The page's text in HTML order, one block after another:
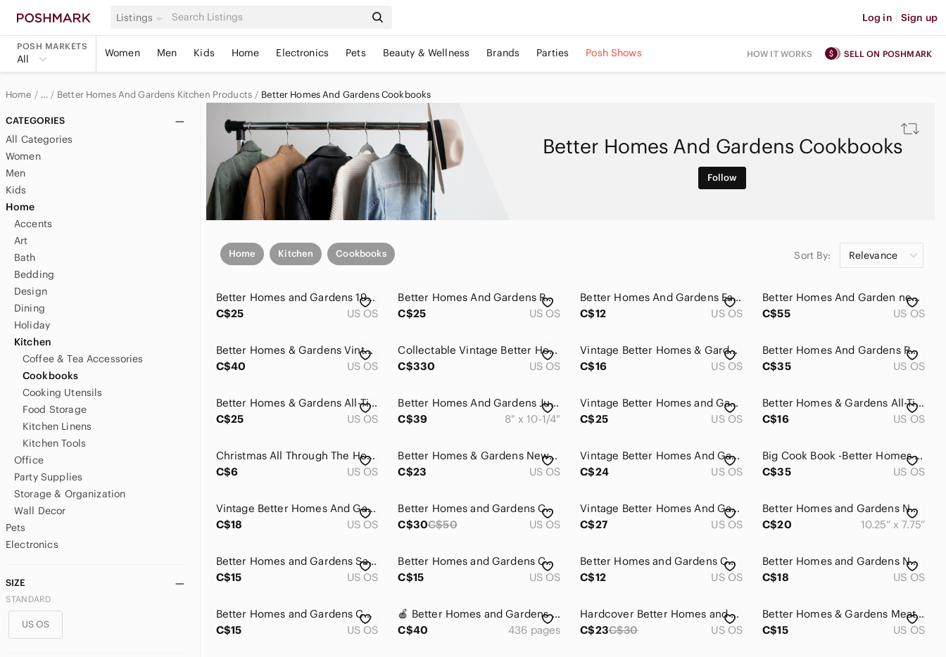
Listings Log in | Sign up
POSH MARKETS
All Women Men Kids Home Electronics Pets Beauty & Wellness Brands Parties Posh Shows HOW IT WORKS SELL ON POSHMARK
Home …
Better Homes And Gardens
Better Homes And Gardens Kitchen Products Better Homes And Gardens Cookbooks
CATEGORIES
All Categories
Women
Men
Kids
Home
Accents
Art
Bath
Bedding
Design
Dining
Holiday
Kitchen
Coffee & Tea Accessories
Cookbooks
Cooking Utensils
Food Storage
Kitchen Linens
Kitchen Tools
Office
Party Supplies
Storage & Organization
Wall Decor
Pets
Electronics
SIZE
STANDARD
US OS
Better Homes And Gardens Cookbooks
Follow
Home Kitchen Cookbooks Sort By: Relevance
Better Homes and Gardens 1990 Best-Recipes Yearbook - Bright Orange Cover
C$25
US OS
Better Homes And Gardens Red 1983 Recipe Yearbook
C$25
US OS
Better Homes And Gardens Eating Light Cookbook 1985
C$12
US OS
Better Homes And Garden new Cookbook 1960’s
C$55
US OS
Better Homes & Gardens Vintage Cookbooks Soups & Stews, Beef, Hamburger & Ground
C$40
US OS
Collectable Vintage Better Homes & Gardens Cookbook Set - 1976-1985
C$330
US OS
Vintage Better Homes & Gardens More From Your Wok Hardcover Cookbook
C$16
US OS
Better Homes And Gardens Red Plaid New Cook Book Binder Vintage 1974
C$35
US OS
Better Homes & Gardens All-Time Favorite Salad Recipes & Barbecue Recipes VTG
C$25
US OS
Better Homes And Gardens Junior Cook Book Hard Cover AS is 1979
C$39
8" x 10-1/4"
Vintage Better Homes and‎ Gardens 1983 Recipe Yearbook Hardcover Cookbook
C$25
US OS
Better Homes & Gardens All-Time Favorite Beef Recipes Hardcover Vintage Cookbook
C$16
US OS
Christmas All Through The House,Crofts, Decorating, Food/Better Homes And Garden
C$6
US OS
Better Homes & Gardens New Cookbook Bridal Edition Hardcover Homemaking Homemade
C$23
US OS
Vintage Better Homes And Gardens Hardcover 3 Cookbook Lot 1975-1977 Meat Recipes
C$24
US OS
Big Cook Book -Better Homes and Gardens New Cook Book (12th Edition, 2003)
C$35
US OS
Vintage Better Homes And Gardens - Homemade Cookies Cook‎ Book Hardcover
C$18
US OS
Better Homes and Gardens Cookbook
C$30C$50 US OS
Vintage Better Homes And Gardens Hardcover Three Cookbook Lot - Baking, Desserts
C$27
US OS
Better Homes and Gardens New Junior Cook Book 1979 edition
C$20
10.25” x 7.75”
Better Homes and Gardens Salad Book
C$15
US OS
Better Homes and Gardens Cook Book Vtg Pies
C$15
US OS
Better Homes and Gardens Cook Book Vtg Beef
C$12
US OS
Better Homes and Gardens New Cookbook 14th Edition Paperback
C$18
US OS
Better Homes and Gardens Cook Book Vtg Gourmet
C$15
US OS
🍎 Better Homes and Gardens New Cookbook Red and White Ring Bound Vintage 1970s
C$40
436 pages
Hardcover Better Homes and Gardens Salads
C$23C$30 US OS
Better Homes & Gardens Meat Cookbook 1970
C$15
US OS